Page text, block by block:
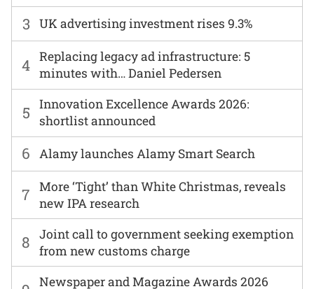
6 Alamy launches Alamy Smart Search
7
More ‘Tight’ than White Christmas, reveals
new IPA research
3 UK advertising investment rises 9.3%
8
Joint call to government seeking exemption
from new customs charge
4 Replacing legacy ad infrastructure: 5
minutes with… Daniel Pedersen
Newspaper and Magazine Awards 2026
5
Innovation Excellence Awards 2026:
shortlist announced